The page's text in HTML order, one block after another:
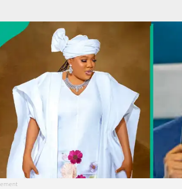
State and other parts of Nigeria. Photos: Toyin